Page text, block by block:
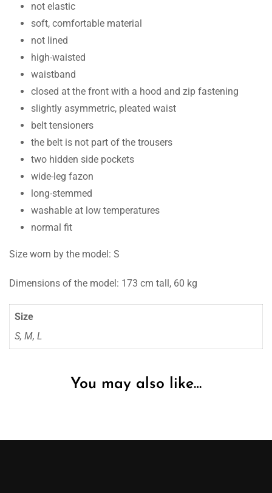
not elastic
soft, comfortable material
not lined
high-waisted
waistband
closed at the front with a hood and zip fastening
slightly asymmetric, pleated waist
belt tensioners
the belt is not part of the trousers
two hidden side pockets
wide-leg fazon
long-stemmed
washable at low temperatures
normal fit
Size worn by the model: S
Dimensions of the model: 173 cm tall, 60 kg
Size
S, M, L
You may also like…